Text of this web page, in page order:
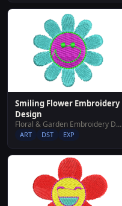
Smiling Flower Embroidery
Design
Floral & Garden Embroidery Designs
ART DST EXP